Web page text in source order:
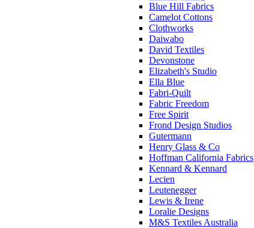
Blue Hill Fabrics
Camelot Cottons
Clothworks
Daiwabo
David Textiles
Devonstone
Elizabeth's Studio
Ella Blue
Fabri-Quilt
Fabric Freedom
Free Spirit
Frond Design Studios
Gutermann
Henry Glass & Co
Hoffman California Fabrics
Kennard & Kennard
Lecien
Leutenegger
Lewis & Irene
Loralie Designs
M&S Textiles Australia